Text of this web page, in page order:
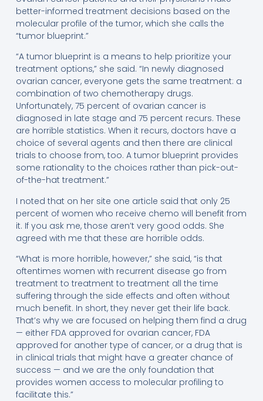
better-informed treatment decisions based on the
molecular profile of the tumor, which she calls the
“tumor blueprint.”
“A tumor blueprint is a means to help prioritize your
treatment options,” she said. “In newly diagnosed
ovarian cancer, everyone gets the same treatment: a
combination of two chemotherapy drugs.
Unfortunately, 75 percent of ovarian cancer is
diagnosed in late stage and 75 percent recurs. These
are horrible statistics. When it recurs, doctors have a
choice of several agents and then there are clinical
trials to choose from, too. A tumor blueprint provides
some rationality to the choices rather than pick-out-
of-the-hat treatment.”
I noted that on her site one article said that only 25
percent of women who receive chemo will benefit from
it. If you ask me, those aren’t very good odds. She
agreed with me that these are horrible odds.
“What is more horrible, however,” she said, “is that
oftentimes women with recurrent disease go from
treatment to treatment to treatment all the time
suffering through the side effects and often without
much benefit. In short, they never get their life back.
That’s why we are focused on helping them find a drug
— either FDA approved for ovarian cancer, FDA
approved for another type of cancer, or a drug that is
in clinical trials that might have a greater chance of
success — and we are the only foundation that
provides women access to molecular profiling to
facilitate this.”